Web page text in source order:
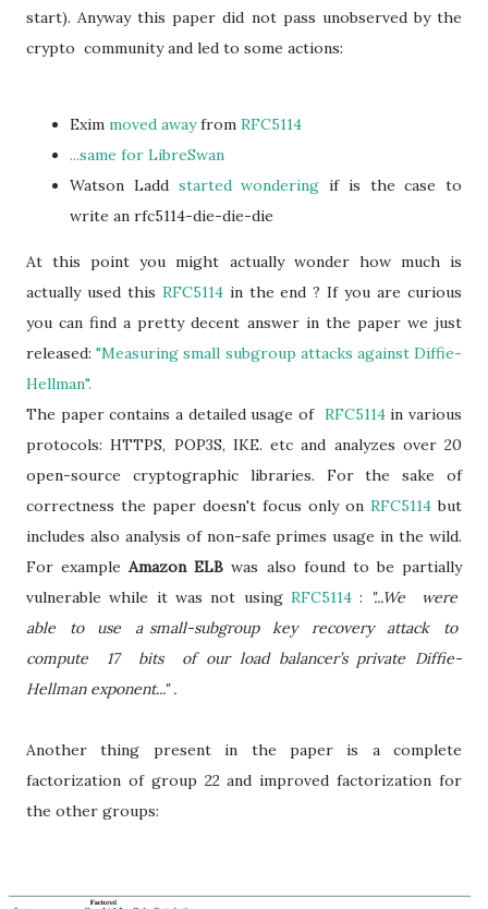
start). Anyway this paper did not pass unobserved by the
crypto community and led to some actions:
Exim moved awayfrom RFC5114
...same for LibreSwan
Watson Ladd started wondering if is the case to
write an rfc5114-die-die-die
At this point you might actually wonder how much is
actually used this RFC5114in the end ? If you are curious
you can find a pretty decent answer in the paper we just
released: "Measuring small subgroup attacks against Diffie-
Hellman".
The paper contains a detailed usage of RFC5114in various
protocols: HTTPS, POP3S, IKE. etc and analyzes over 20
open-source cryptographic libraries. For the sake of
correctness the paper doesn't focus only on RFC5114 but
includes also analysis of non-safe primes usage in the wild.
For exampleAmazon ELB was also found to be partially
vulnerable while it was not using RFC5114: "...We were
able to use a small-subgroup key recovery attack to
compute 17 bits of our load balancer’s private Diffie-
Hellman exponent..." .
Another thing present in the paper is a complete
factorization of group 22 and improved factorization for
the other groups: